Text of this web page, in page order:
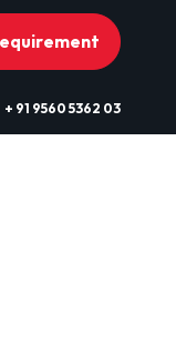
+ 91 9560 5362 03